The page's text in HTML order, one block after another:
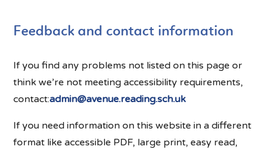
Feedback and contact information
If you find any problems not listed on this page or
think we’re not meeting accessibility requirements,
contact:admin@avenue.reading.sch.uk
If you need information on this website in a different
format like accessible PDF, large print, easy read,